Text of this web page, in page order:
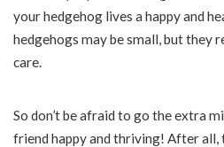
your hedgehog lives a happy and
hedgehogs may be small, but they
care.
So don’t be afraid to go the extra
friend happy and thriving! After all,